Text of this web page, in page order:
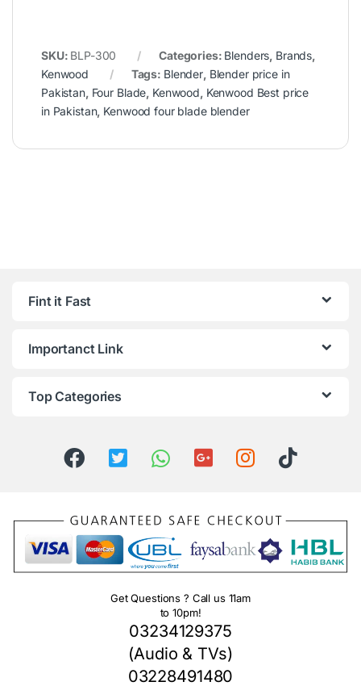
SKU: BLP-300 Categories: Blenders, Brands,
Kenwood
Tags: Blender, Blender price in
Pakistan, Four Blade, Kenwood, Kenwood Best price
in Pakistan, Kenwood four blade blender
Fint it Fast
Importanct Link
Top Categories
Get Questions ? Call us 11am
to 10pm!
03234129375
(Audio & TVs)
03228491480